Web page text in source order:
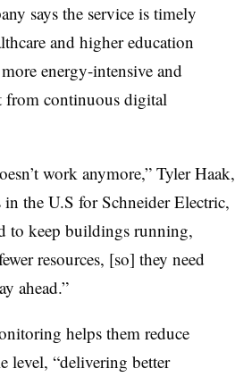
says the service is timely
and higher education
energy-intensive and
from continuous digital
work anymore,” Tyler Haak,
the U.S for Schneider Electric,
to keep buildings running,
resources, [so] they need
ahead.”
helps them reduce
level, “delivering better